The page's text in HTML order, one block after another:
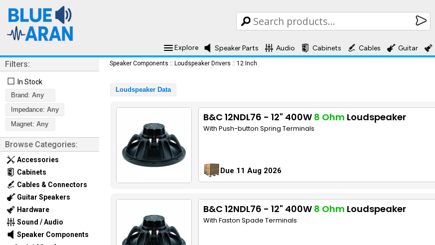
Explore Speaker Parts Audio Cabinets Cables Guitar
Filters:
☐ In Stock
Brand: Any
Impedance: Any
Magnet: Any
Browse Categories:
Accessories
Cabinets
Cables & Connectors
Guitar Speakers
Hardware
Sound / Audio
Speaker Components
Speaker Components :: Loudspeaker Drivers :: 12 Inch
Loudspeaker Data
B&C 12NDL76 - 12" 400W 8 Ohm Loudspeaker
With Push-button Spring Terminals
Due 11 Aug 2026
B&C 12NDL76 - 12" 400W 8 Ohm Loudspeaker
With Faston Spade Terminals